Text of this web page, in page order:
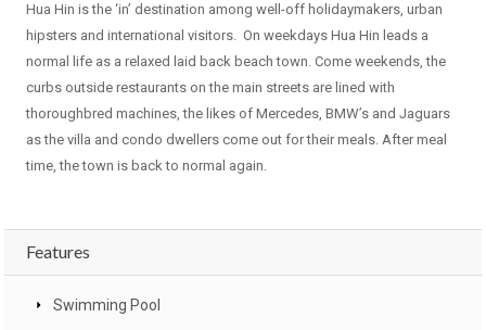
Hua Hin is the ‘in’ destination among well-off holidaymakers, urban
hipsters and international visitors. On weekdays Hua Hin leads a
normal life as a relaxed laid back beach town. Come weekends, the
curbs outside restaurants on the main streets are lined with
thoroughbred machines, the likes of Mercedes, BMW’s and Jaguars
as the villa and condo dwellers come out for their meals. After meal
time, the town is back to normal again.
Features
Swimming Pool